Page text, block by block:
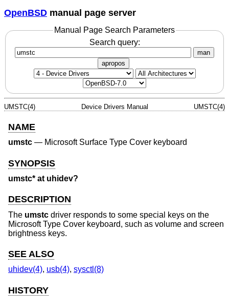
OpenBSD manual page server
Manual Page Search Parameters
Search query:
man
apropos
UMSTC(4) Device Drivers Manual UMSTC(4)
NAME
umstc — Microsoft Surface Type Cover keyboard
SYNOPSIS
umstc* at uhidev?
DESCRIPTION
The umstc driver responds to some special keys on the
Microsoft Type Cover keyboard, such as volume and screen
brightness keys.
SEE ALSO
uhidev(4), usb(4), sysctl(8)
HISTORY